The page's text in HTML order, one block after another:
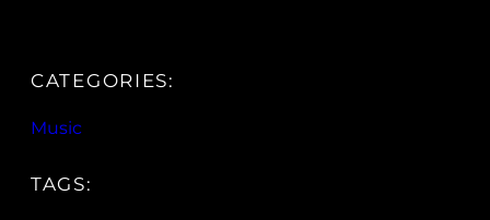
CATEGORIES:
Music
TAGS: